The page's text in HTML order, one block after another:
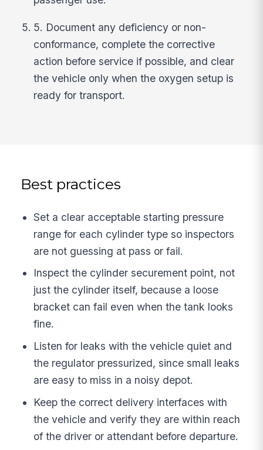
5. Document any deficiency or non-
conformance, complete the corrective
action before service if possible, and clear
the vehicle only when the oxygen setup is
ready for transport.
Best practices
Set a clear acceptable starting pressure
range for each cylinder type so inspectors
are not guessing at pass or fail.
Inspect the cylinder securement point, not
just the cylinder itself, because a loose
bracket can fail even when the tank looks
fine.
Listen for leaks with the vehicle quiet and
the regulator pressurized, since small leaks
are easy to miss in a noisy depot.
Keep the correct delivery interfaces with
the vehicle and verify they are within reach
of the driver or attendant before departure.